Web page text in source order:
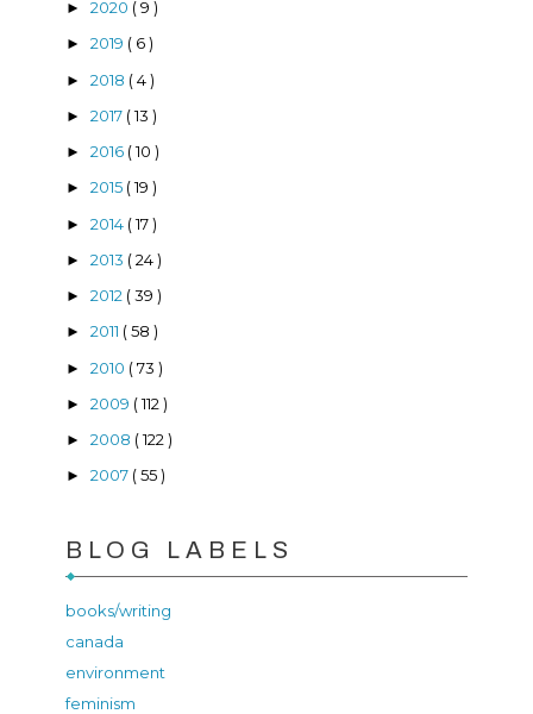
► 2020 ( 9 )
► 2019 ( 6 )
► 2018 ( 4 )
► 2017 ( 13 )
► 2016 ( 10 )
► 2015 ( 19 )
► 2014 ( 17 )
► 2013 ( 24 )
► 2012 ( 39 )
► 2011 ( 58 )
► 2010 ( 73 )
► 2009 ( 112 )
► 2008 ( 122 )
► 2007 ( 55 )
BLOG LABELS
books/writing
canada
environment
feminism